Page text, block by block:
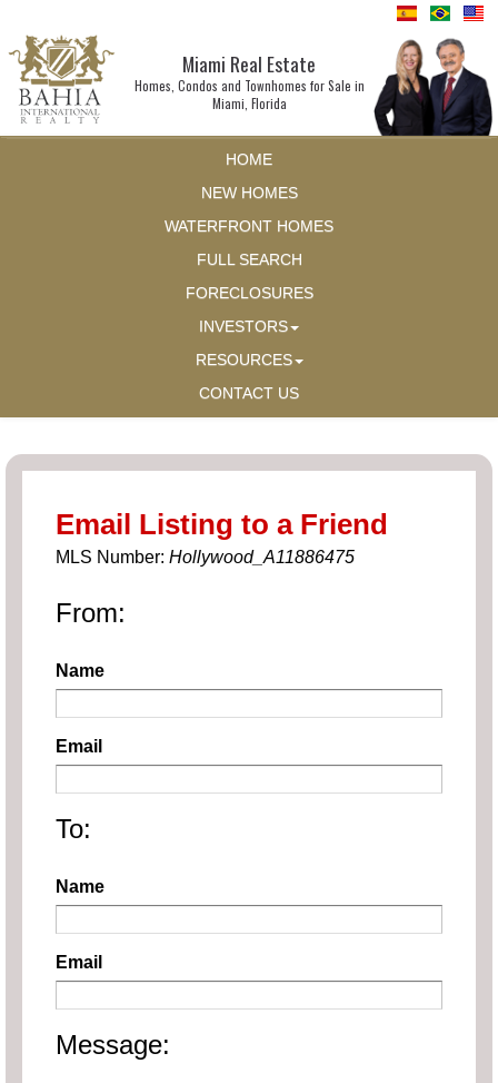
Miami Real Estate
Homes, Condos and Townhomes for Sale in
Miami, Florida
HOME
NEW HOMES
WATERFRONT HOMES
FULL SEARCH
FORECLOSURES
INVESTORS
RESOURCES
CONTACT US
Email Listing to a Friend
MLS Number: Hollywood_A11886475
From:
Name
Email
To:
Name
Email
Message: